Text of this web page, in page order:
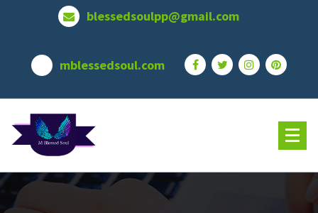
blessedsoulpp@gmail.com
mblessedsoul.com